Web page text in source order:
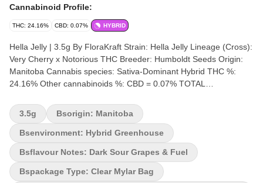
Cannabinoid Profile:
THC: 24.16% CBD: 0.07% HYBRID
Hella Jelly | 3.5g By FloraKraft Strain: Hella Jelly Lineage (Cross):
Very Cherry x Notorious THC Breeder: Humboldt Seeds Origin:
Manitoba Cannabis species: Sativa-Dominant Hybrid THC %:
24.16% Other cannabinoids %: CBD = 0.07% TOTAL
Caryophyllene, Pinene, Myrcene Cultivation brand: FloraKraft
Lead Cultivator: Unspecified Grow medium: Cocoa Fibre Lamps:
LED Processes: Hand Trimmed, Hang Dry & Cold Cure Organic
(Y/N): No Environment: Hybrid-Greenhouse Quality Assessment:
A sweet and sour Jelly Rancher Nose notes: Cherry Berry, Sour
Grapes & Tropical Mango Jelly Flavour notes: Dark Sour Grapes
3.5g Bsorigin: Manitoba
Bsenvironment: Hybrid Greenhouse
Bsflavour Notes: Dark Sour Grapes & Fuel
Bspackage Type: Clear Mylar Bag